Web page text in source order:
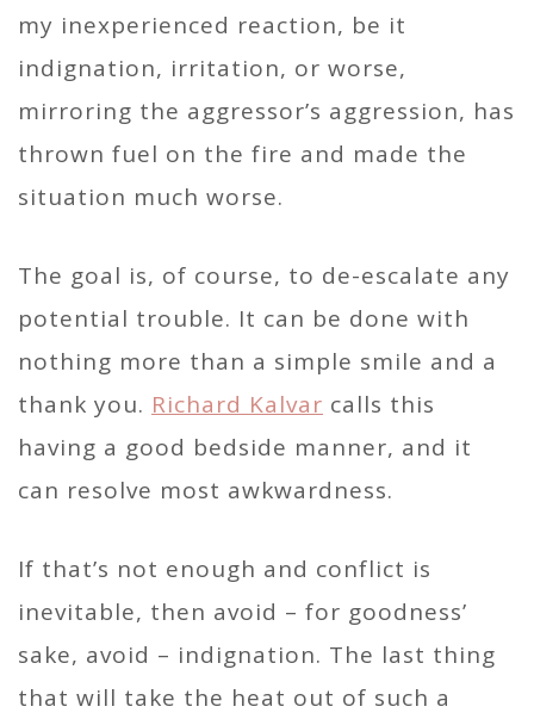
my inexperienced reaction, be it
indignation, irritation, or worse,
mirroring the aggressor’s aggression, has
thrown fuel on the fire and made the
situation much worse.
The goal is, of course, to de-escalate any
potential trouble. It can be done with
nothing more than a simple smile and a
thank you. Richard Kalvar calls this
having a good bedside manner, and it
can resolve most awkwardness.
If that’s not enough and conflict is
inevitable, then avoid – for goodness’
sake, avoid – indignation. The last thing
that will take the heat out of such a